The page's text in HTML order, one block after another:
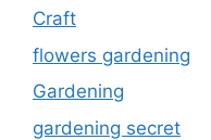
Craft
flowers gardening
Gardening
gardening secret